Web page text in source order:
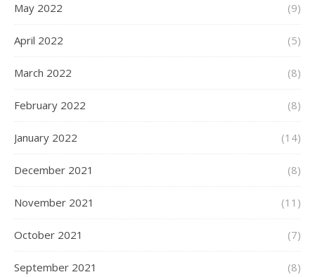
May 2022 (9)
April 2022 (5)
March 2022 (8)
February 2022 (8)
January 2022 (14)
December 2021 (8)
November 2021 (11)
October 2021 (7)
September 2021 (8)